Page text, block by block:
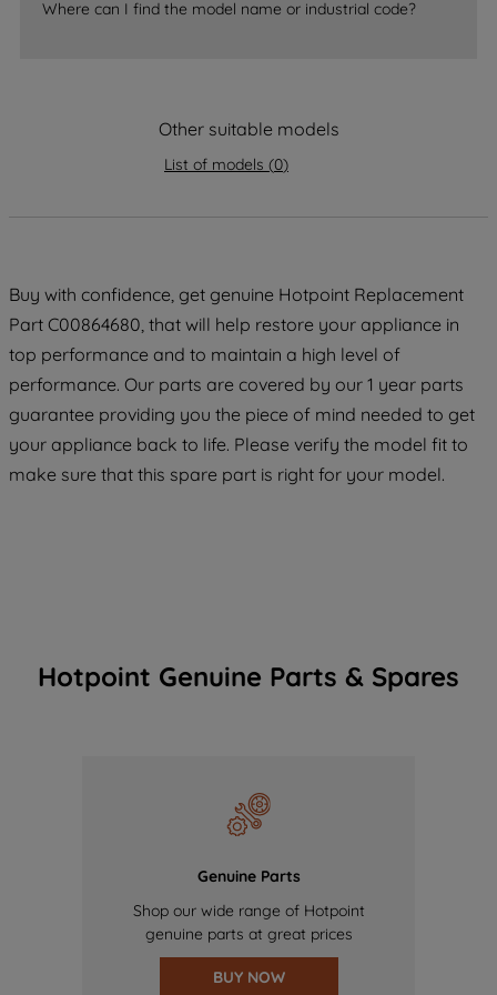
Where can I find the model name or industrial code?
Other suitable models
List of models (0)
Buy with confidence, get genuine Hotpoint Replacement
Part C00864680, that will help restore your appliance in
top performance and to maintain a high level of
performance. Our parts are covered by our 1 year parts
guarantee providing you the piece of mind needed to get
your appliance back to life. Please verify the model fit to
make sure that this spare part is right for your model.
Hotpoint Genuine Parts & Spares
Genuine Parts
Shop our wide range of Hotpoint
genuine parts at great prices
BUY NOW
data with third parties for such purposes.
By clicking "I WISH TO SET MY